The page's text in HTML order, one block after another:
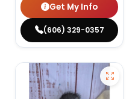
Get My Info
(606) 329-0357